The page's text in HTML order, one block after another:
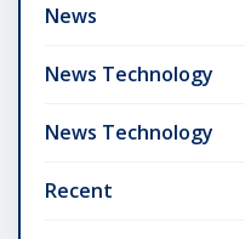
News
News Technology
News Technology
Recent